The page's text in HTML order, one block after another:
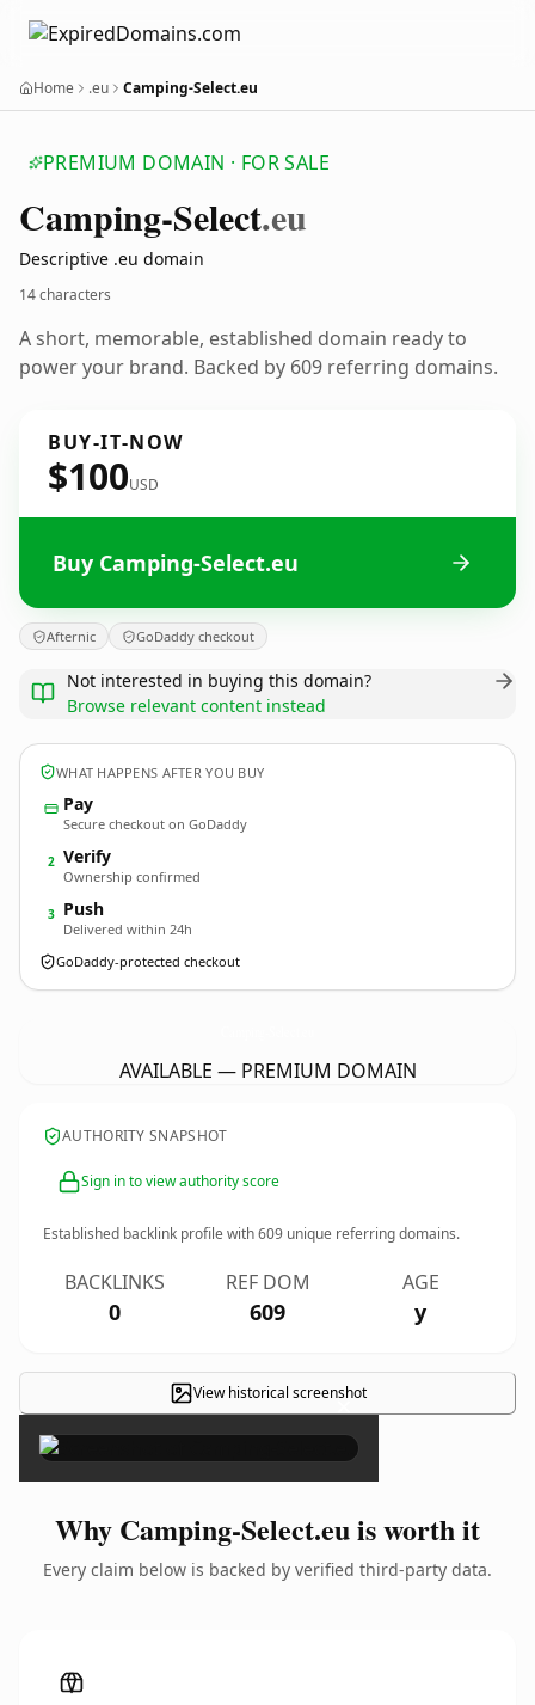
Home .eu Camping-Select.eu
PREMIUM DOMAIN · FOR SALE
Camping-Select.eu
Descriptive .eu domain
14 characters
A short, memorable, established domain ready to
power your brand. Backed by 609 referring domains.
BUY-IT-NOW
$100USD
Buy Camping-Select.eu
Afternic GoDaddy checkout
Not interested in buying this domain?
Browse relevant content instead
WHAT HAPPENS AFTER YOU BUY
Pay
Secure checkout on GoDaddy
2 Verify
Ownership confirmed
3 Push
Delivered within 24h
GoDaddy-protected checkout
AVAILABLE — PREMIUM DOMAIN
AUTHORITY SNAPSHOT
Sign in to view authority score
Established backlink profile with609 unique referring domains.
BACKLINKS
0
REF DOM
609
AGE
y
View historical screenshot
×
Why Camping-Select.eu is worth it
Every claim below is backed by verified third-party data.